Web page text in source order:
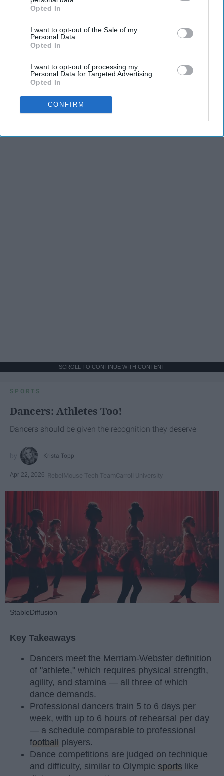
IAB’s list of downstream participants. This information may
Downstream Participantsthat may further disclose it to other
third parties.
Opted In
I want to opt-out of the Sale of my
Personal Data.
Opted In
I want to opt-out of processing my
Personal Data for Targeted Advertising.
Opted In
CONFIRM
SCROLL TO CONTINUE WITH CONTENT
SPORTS
Dancers: Athletes Too!
Dancers should be given the recognition they deserve
Krista Topp
Apr 22, 2026 RebelMouse Tech TeamCarroll University
StableDiffusion
Key Takeaways
Dancers meet the Merriam-Webster definition
of "athlete," which requires physical strength,
agility, and stamina — all three of which
dance demands.
Professional dancers train 5 to 6 days per
week, with up to 6 hours of rehearsal per day
— a schedule comparable to professional
football
players.
Dance competitions are judged on technique
and difficulty, similar to Olympic sports like